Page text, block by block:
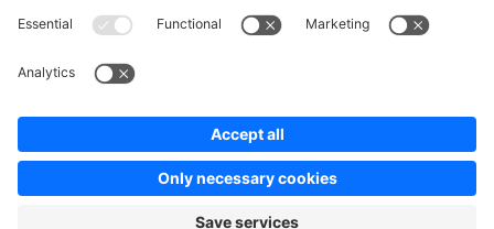
Copyright © shopware AG - All rights reserved